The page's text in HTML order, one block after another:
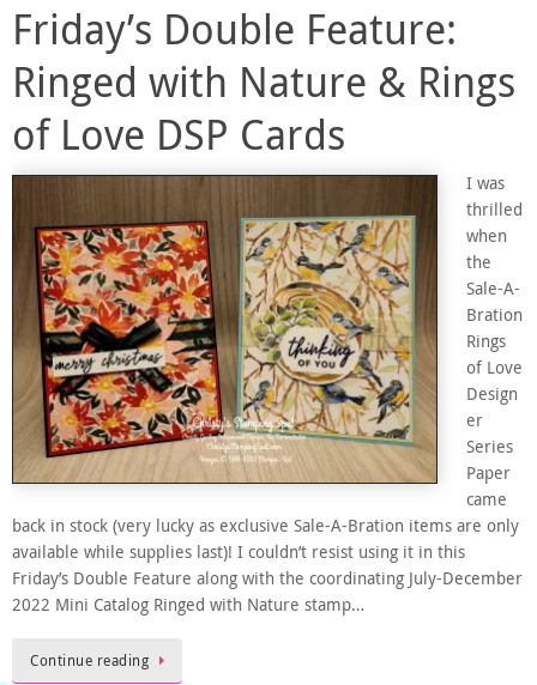
Friday’s Double Feature:
Ringed with Nature & Rings
of Love DSP Cards
I was
thrilled
when
the
Sale-A-
Bration
Rings
of Love
Design
er
Series
Paper
came
back in stock (very lucky as exclusive Sale-A-Bration items are only
available while supplies last)! I couldn’t resist using it in this
Friday’s Double Feature along with the coordinating July-December
2022 Mini Catalog Ringed with Nature stamp…
Continue reading